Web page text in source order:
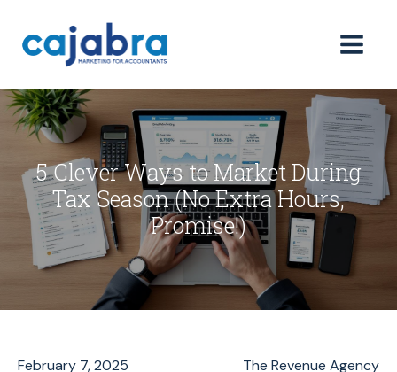
5 Clever Ways to Market During
Tax Season (No Extra Hours,
Promise!)
February 7, 2025 The Revenue Agency